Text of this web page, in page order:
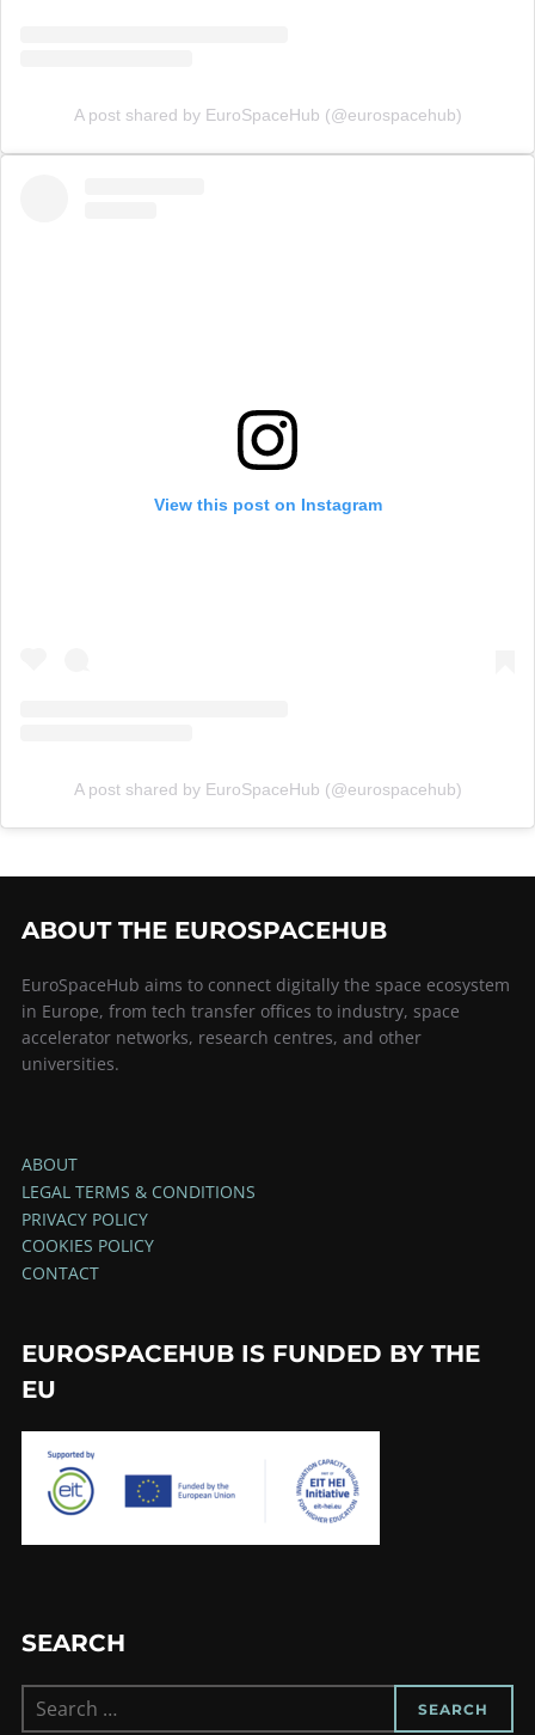
A post shared by EuroSpaceHub (@eurospacehub)
View this post on Instagram
A post shared by EuroSpaceHub (@eurospacehub)
ABOUT THE EUROSPACEHUB
EuroSpaceHub aims to connect digitally the space ecosystem
in Europe, from tech transfer offices to industry, space
accelerator networks, research centres, and other
universities.
ABOUT
LEGAL TERMS & CONDITIONS
PRIVACY POLICY
COOKIES POLICY
CONTACT
EUROSPACEHUB IS FUNDED BY THE
EU
SEARCH
Search
for:
SEARCH